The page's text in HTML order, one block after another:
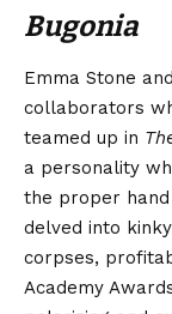
Bugonia
Emma Stone
collaborators
teamed up in
a personality
the proper hand
delved into
corpses,
Academy